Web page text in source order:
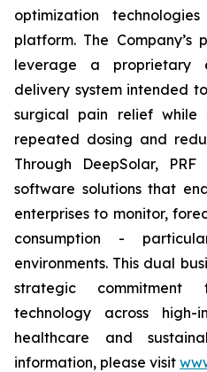
optimization
platform. The Company’s
leverage a proprietary
delivery system intended
surgical pain relief while
repeated dosing and
Through DeepSolar,
software solutions that
enterprises to monitor,
consumption -
environments. This dual
strategic commitment
technology across high-
healthcare and
information, please visit